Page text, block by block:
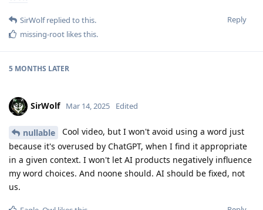
Reply
SirWolfreplied to this.
missing-root likes this.
5 MONTHS LATER
SirWolf Mar 14, 2025 Edited
nullable
Cool video, but I won't avoid using a word just
because it's overused by ChatGPT, when I find it appropriate
in a given context. I won't let AI products negatively influence
my word choices. And noone should. AI should be fixed, not
us.